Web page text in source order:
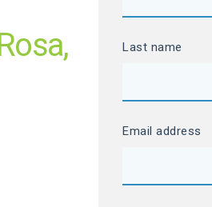
Last name
Email address